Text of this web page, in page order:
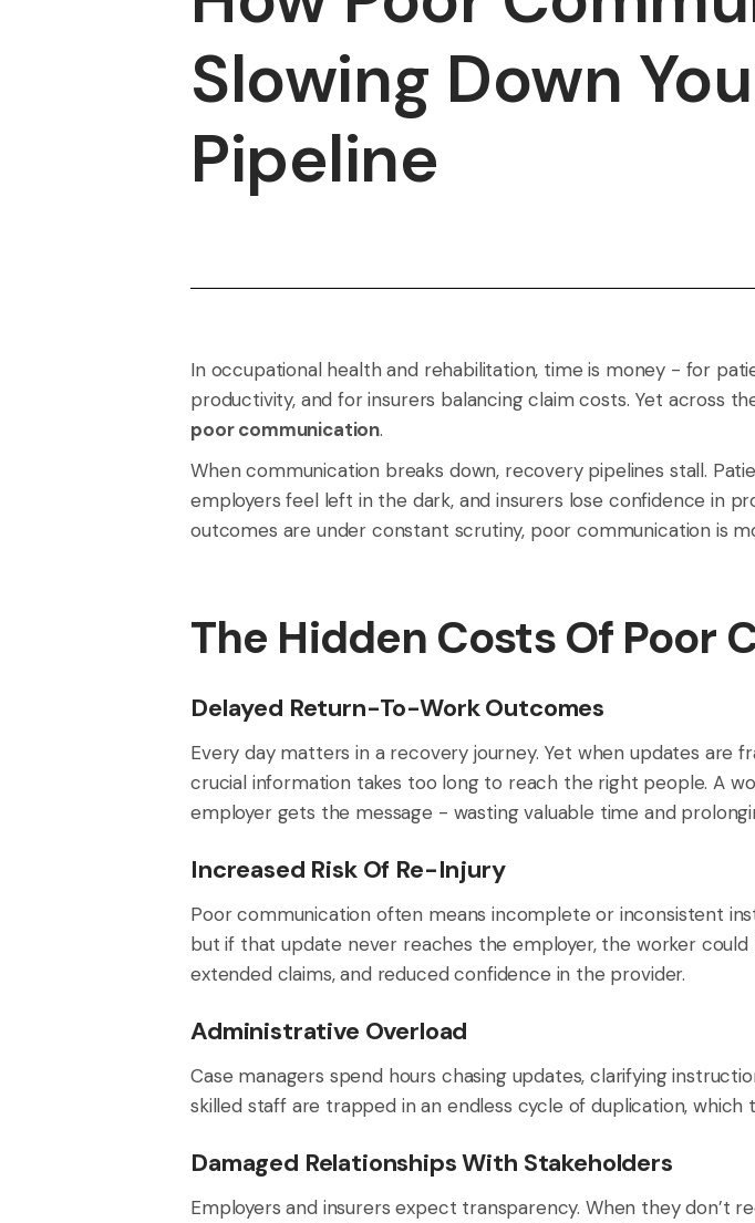
Slowing Down
Pipeline
In occupational health and rehabilitation, time is money - for
productivity, and for insurers balancing claim costs. Yet across
poor communication.
When communication breaks down, recovery pipelines stall.
employers feel left in the dark, and insurers lose confidence in
outcomes are under constant scrutiny, poor communication is
The Hidden Costs Of Poor
Delayed Return-To-Work Outcomes
Every day matters in a recovery journey. Yet when updates are
crucial information takes too long to reach the right people. A
employer gets the message - wasting valuable time and
Increased Risk Of Re-Injury
Poor communication often means incomplete or inconsistent
but if that update never reaches the employer, the worker
extended claims, and reduced confidence in the provider.
Administrative Overload
Case managers spend hours chasing updates, clarifying
skilled staff are trapped in an endless cycle of duplication,
Damaged Relationships With Stakeholders
Employers and insurers expect transparency. When they don’t